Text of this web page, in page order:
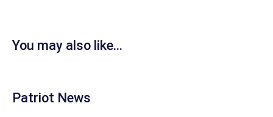
You may also like...
Patriot News